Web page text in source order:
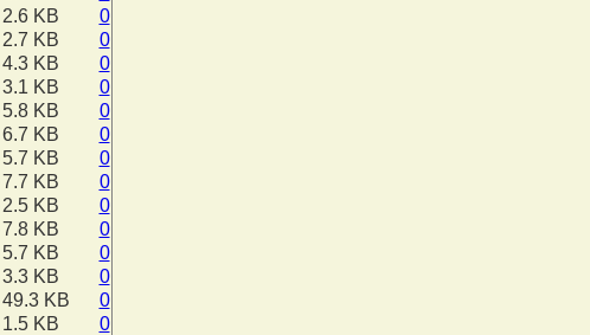
2.6 KB
0
2.7 KB
0
4.3 KB
0
3.1 KB
0
5.8 KB
0
6.7 KB
0
5.7 KB
0
7.7 KB
0
2.5 KB
0
7.8 KB
0
5.7 KB
0
3.3 KB
0
49.3 KB
0
1.5 KB
0